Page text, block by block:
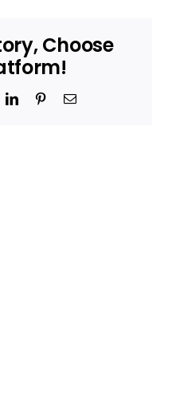
Choose
LinkedInPinterestEmail